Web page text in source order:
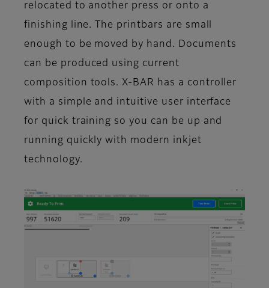
relocated to another press or onto a
finishing line. The printbars are small
enough to be moved by hand. Documents
can be produced using current
composition tools. X-BAR has a controller
with a simple and intuitive user interface
for quick training so you can be up and
running quickly with modern inkjet
technology.